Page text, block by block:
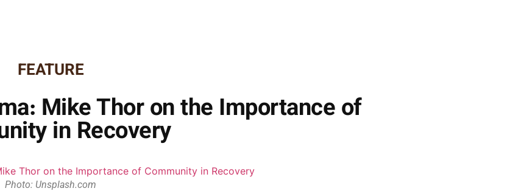
FEATURE
Mike Thor on the Importance of
in Recovery
Photo: Unsplash.com